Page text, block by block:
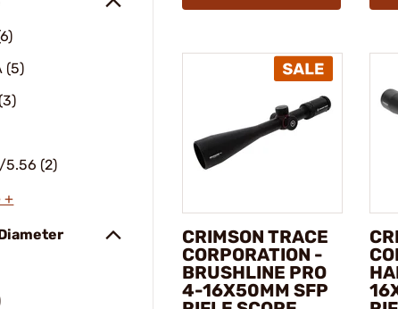
(5)
5.56 (2)
+
CRIMSON TRACE
CORPORATION -
BRUSHLINE PRO
4-16X50MM SFP